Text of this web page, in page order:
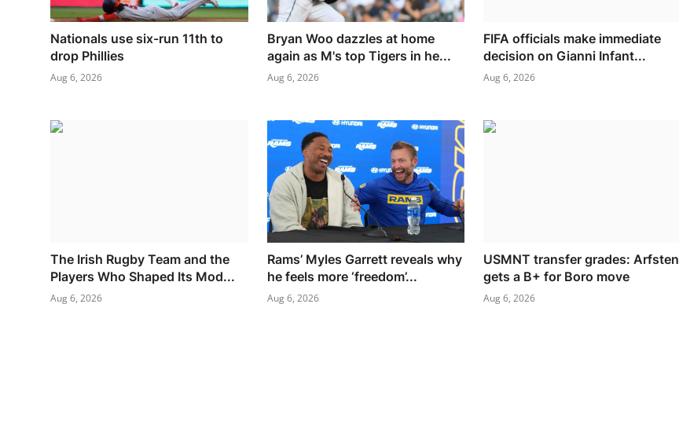
Nationals use six-run 11th to
drop Phillies
Aug 6, 2026
Bryan Woo dazzles at home
again as M's top Tigers in he...
Aug 6, 2026
FIFA officials make immediate
decision on Gianni Infant...
Aug 6, 2026
The Irish Rugby Team and the
Players Who Shaped Its Mod...
Aug 6, 2026
Rams’ Myles Garrett reveals why
he feels more ‘freedom’...
Aug 6, 2026
USMNT transfer grades: Arfsten
gets a B+ for Boro move
Aug 6, 2026